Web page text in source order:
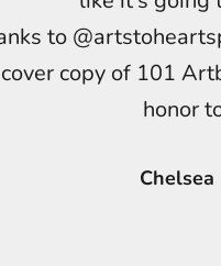
to
copy of 101
honor
Chelsea